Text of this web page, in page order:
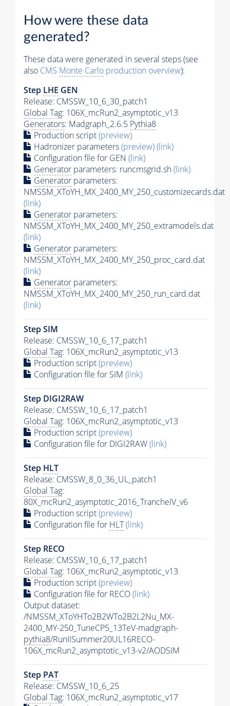
How were these data
generated?
These data were generated in several steps (see
also CMS Monte Carlo production overview):
Step LHE GEN
Release: CMSSW_10_6_30_patch1
Global Tag: 106X_mcRun2_asymptotic_v13
Generators: Madgraph_2.6.5 Pythia8
Production script(preview)
Hadronizer parameters(preview)(link)
Configuration file for GEN (link)
Generator parameters: runcmsgrid.sh(link)
Generator parameters:
NMSSM_XToYH_MX_2400_MY_250_customizecards.dat
(link)
Generator parameters:
NMSSM_XToYH_MX_2400_MY_250_extramodels.dat
(link)
Generator parameters:
NMSSM_XToYH_MX_2400_MY_250_proc_card.dat
(link)
Generator parameters:
NMSSM_XToYH_MX_2400_MY_250_run_card.dat
(link)
Step SIM
Release: CMSSW_10_6_17_patch1
Global Tag: 106X_mcRun2_asymptotic_v13
Production script(preview)
Configuration file for SIM (link)
Step DIGI2RAW
Release: CMSSW_10_6_17_patch1
Global Tag: 106X_mcRun2_asymptotic_v13
Production script(preview)
Configuration file for DIGI2RAW(link)
Step HLT
Release: CMSSW_8_0_36_UL_patch1
Global Tag:
80X_mcRun2_asymptotic_2016_TrancheIV_v6
Production script(preview)
Configuration file for HLT(link)
Step RECO
Release: CMSSW_10_6_17_patch1
Global Tag: 106X_mcRun2_asymptotic_v13
Production script(preview)
Configuration file for RECO(link)
Output dataset:
/NMSSM_XToYHTo2B2WTo2B2L2Nu_MX-
2400_MY-250_TuneCP5_13TeV-madgraph-
pythia8/RunIISummer20UL16RECO-
106X_mcRun2_asymptotic_v13-v2/AODSIM
Step PAT
Release: CMSSW_10_6_25
Global Tag: 106X_mcRun2_asymptotic_v17